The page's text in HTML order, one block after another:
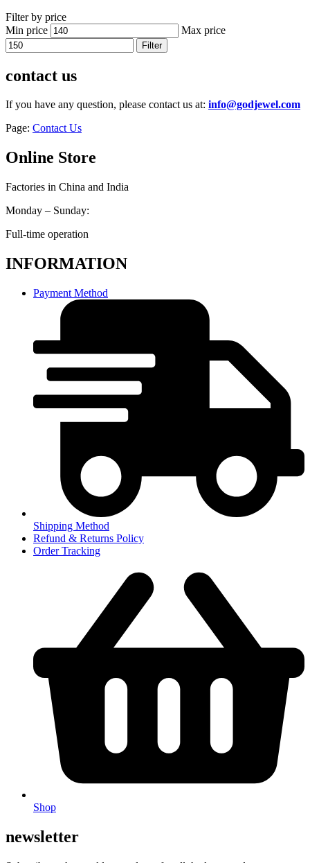
Filter by price
Min price
Max price
Filter
contact us
If you have any question, please contact us at: info@godjewel.com
Page: Contact Us
Online Store
Factories in China and India
Monday – Sunday:
Full-time operation
INFORMATION
Payment Method
Shipping Method
Refund & Returns Policy
Order Tracking
Shop
newsletter